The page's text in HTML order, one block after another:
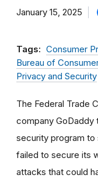
January 15, 2025
Tags: Consumer
Bureau of
Privacy and Security
The Federal Trade
company GoDaddy
security program
failed to secure its
attacks that could